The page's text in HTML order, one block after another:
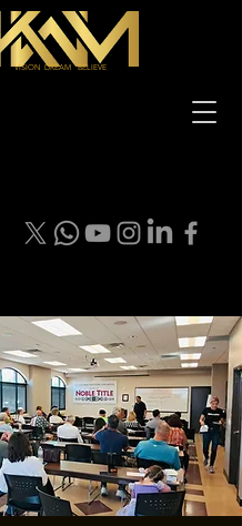
VISION DREAM BELIEVE